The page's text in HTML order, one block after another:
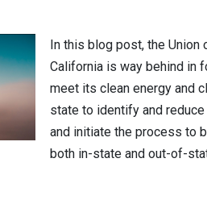
In this blog post, the
California is way behind in
meet its clean energy and
state to identify and
and initiate the process to
both in-state and out-of-